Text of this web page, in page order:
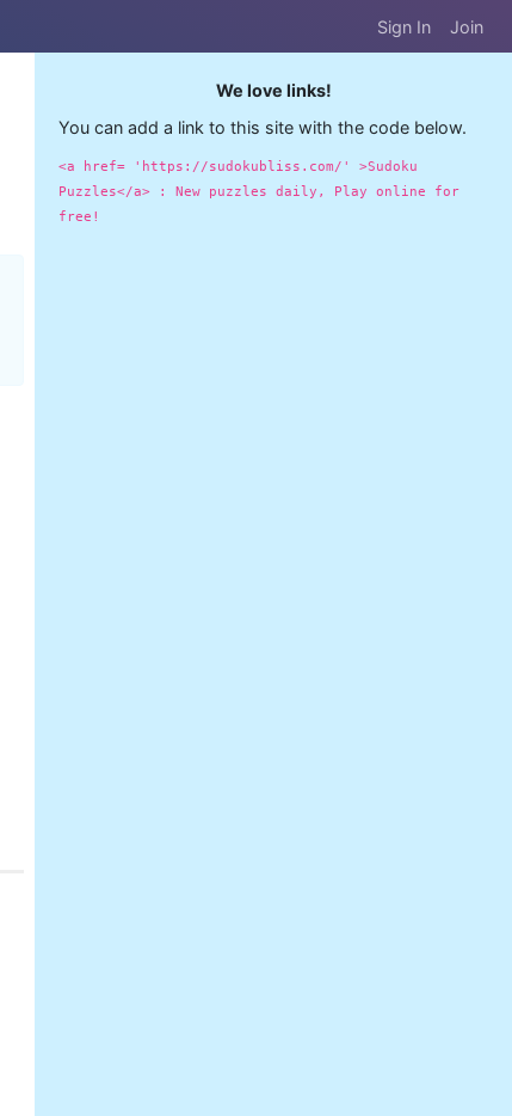
Sign In Join
We love links!
You can add a link to this site with the code below.
<a href= 'https://sudokubliss.com/' >Sudoku
Puzzles</a> : New puzzles daily, Play online for
free!